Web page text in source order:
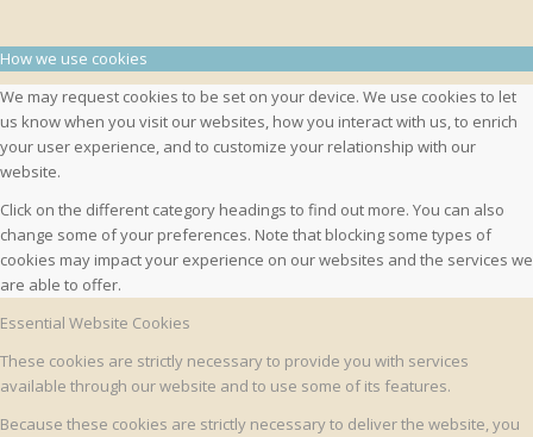
How we use cookies
We may request cookies to be set on your device. We use cookies to let
us know when you visit our websites, how you interact with us, to enrich
your user experience, and to customize your relationship with our
website.
Click on the different category headings to find out more. You can also
change some of your preferences. Note that blocking some types of
cookies may impact your experience on our websites and the services we
are able to offer.
Essential Website Cookies
These cookies are strictly necessary to provide you with services
available through our website and to use some of its features.
Because these cookies are strictly necessary to deliver the website, you